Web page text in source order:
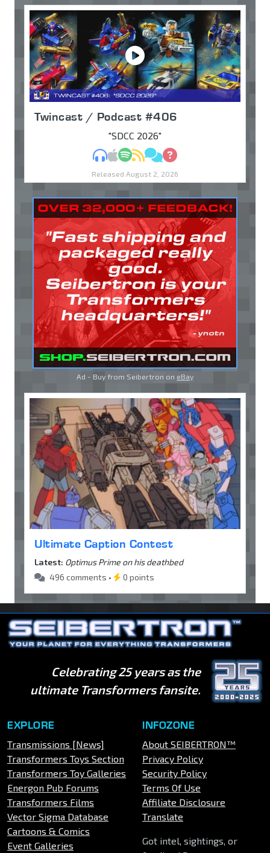
Twincast / Podcast #406
"SDCC 2026"
MP3Apple Podcasts
Spotify
RSSDiscuss
Ask
Released August 2, 2026
Ad - Buy from Seibertron on eBay
Ultimate Caption Contest
Latest: Optimus Prime on his deathbed
496 comments •
0 points
Celebrating 25 years as the
ultimate Transformers fansite.
EXPLORE
Transmissions [News]
Transformers Toys Section
Transformers Toy Galleries
Energon Pub Forums
Transformers Films
Vector Sigma Database
Cartoons & Comics
Event Galleries
INFOZONE
About SEIBERTRON™
Privacy Policy
Security Policy
Terms Of Use
Affiliate Disclosure
Translate
Got intel, sightings, or